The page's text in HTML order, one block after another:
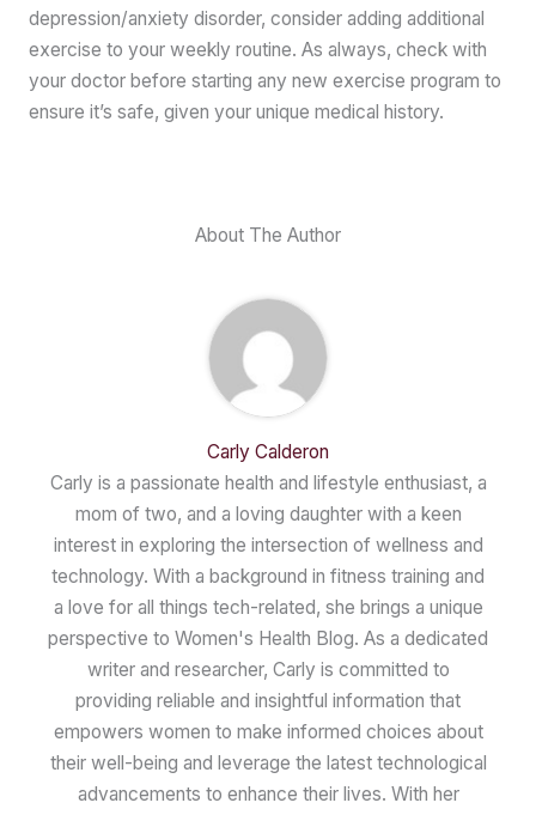
depression/anxiety disorder, consider adding additional
exercise to your weekly routine. As always, check with
your doctor before starting any new exercise program to
ensure it’s safe, given your unique medical history.
About The Author
Carly Calderon
Carly is a passionate health and lifestyle enthusiast, a
mom of two, and a loving daughter with a keen
interest in exploring the intersection of wellness and
technology. With a background in fitness training and
a love for all things tech-related, she brings a unique
perspective to Women's Health Blog. As a dedicated
writer and researcher, Carly is committed to
providing reliable and insightful information that
empowers women to make informed choices about
their well-being and leverage the latest technological
advancements to enhance their lives. With her